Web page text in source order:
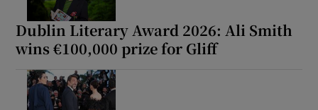
Dublin Literary Award 2026: Ali Smith
wins €100,000 prize for Gliff